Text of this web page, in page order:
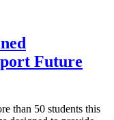
Future
than 50 students this